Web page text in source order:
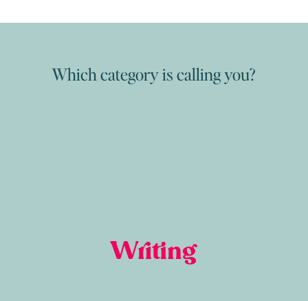
Which category is calling you?
Writing